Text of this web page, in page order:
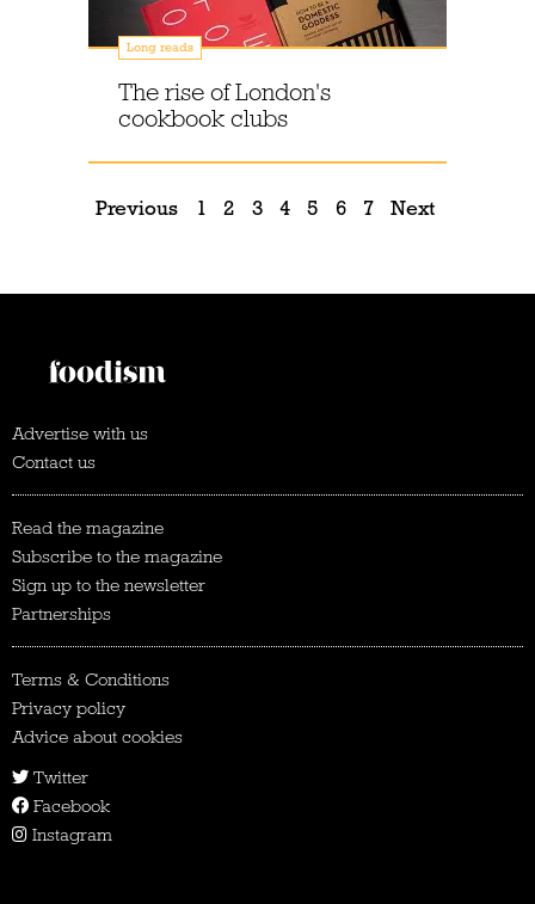
Long reads
The rise of London's
cookbook clubs
Previous 1 2 3 4 5 6 7 Next
Advertise with us
Contact us
Read the magazine
Subscribe to the magazine
Sign up to the newsletter
Partnerships
Terms & Conditions
Privacy policy
Advice about cookies
Twitter
Facebook
Instagram